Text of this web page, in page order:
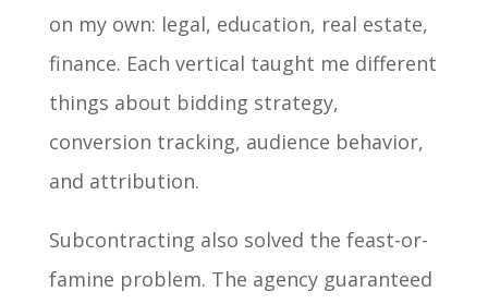
on my own: legal, education, real estate,
finance. Each vertical taught me different
things about bidding strategy,
conversion tracking, audience behavior,
and attribution.
Subcontracting also solved the feast-or-
famine problem. The agency guaranteed